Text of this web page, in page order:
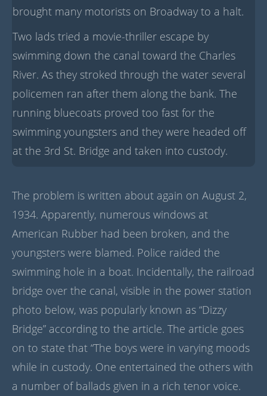
brought many motorists on Broadway to a halt.
Two lads tried a movie-thriller escape by
swimming down the canal toward the Charles
River. As they stroked through the water several
policemen ran after them along the bank. The
running bluecoats proved too fast for the
swimming youngsters and they were headed off
at the 3rd St. Bridge and taken into custody.
The problem is written about again on August 2,
1934. Apparently, numerous windows at
American Rubber had been broken, and the
youngsters were blamed. Police raided the
swimming hole in a boat. Incidentally, the railroad
bridge over the canal, visible in the power station
photo below, was popularly known as “Dizzy
Bridge” according to the article. The article goes
on to state that “The boys were in varying moods
while in custody. One entertained the others with
a number of ballads given in a rich tenor voice.